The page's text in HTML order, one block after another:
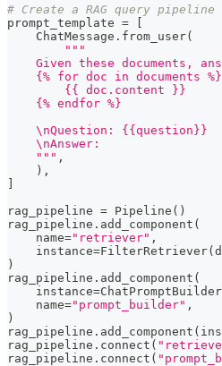
# Create a RAG query pipeline
prompt_template =
    ChatMessage
. from_user(
"""
Given these documents,
    {% for doc in documents %}
        {{ doc.content }}
    {% endfor %}
    \nQuestion: {{question}}
    \nAnswer:
    """
,
) ,
rag_pipeline = Pipeline ( )
rag_pipeline . add_component (
    name
="retriever" ,
    instance
=FilterRetriever(
)
rag_pipeline . add_component (
    instance
=ChatPromptBuilder
    name
="prompt_builder" ,
)
rag_pipeline . add_component (
rag_pipeline . connect (
rag_pipeline . connect (